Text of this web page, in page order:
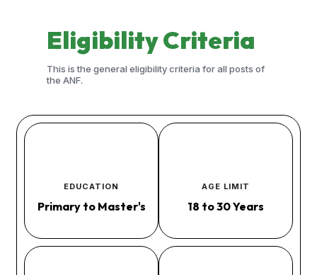
EligibilityCriteria
This is the general eligibility criteria for all posts of
the ANF.
EDUCATION
Primary to Master's
AGE LIMIT
18 to 30 Years